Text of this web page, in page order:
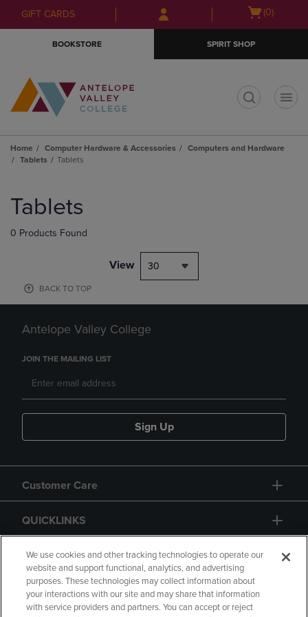
Skip
to
Skip
to
menu
GIFT CARDS
Open(0)
BOOKSTORE SPIRIT SHOP
Home Computer Hardware & Accessories
Computers and Hardware
Tablets
Tablets
products
Tablets
0 Products Found
View 30
BACK TO TOP
Antelope Valley College
JOIN THE MAILING LIST
Sign Up
Customer Care
QUICKLINKS
GIFT CARD
We use cookies and other tracking technologies to operate our
website and support functional, analytics, and advertising
purposes. These technologies may collect information about
your interactions with our site and may share that information
with service providers and partners. You can accept or reject